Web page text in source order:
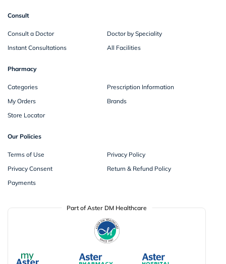
Consult
Consult a Doctor
Doctor by Speciality
Instant Consultations
All Facilities
Pharmacy
Categories
Prescription Information
My Orders
Brands
Store Locator
Our Policies
Terms of Use
Privacy Policy
Privacy Consent
Return & Refund Policy
Payments
Part of Aster DM Healthcare